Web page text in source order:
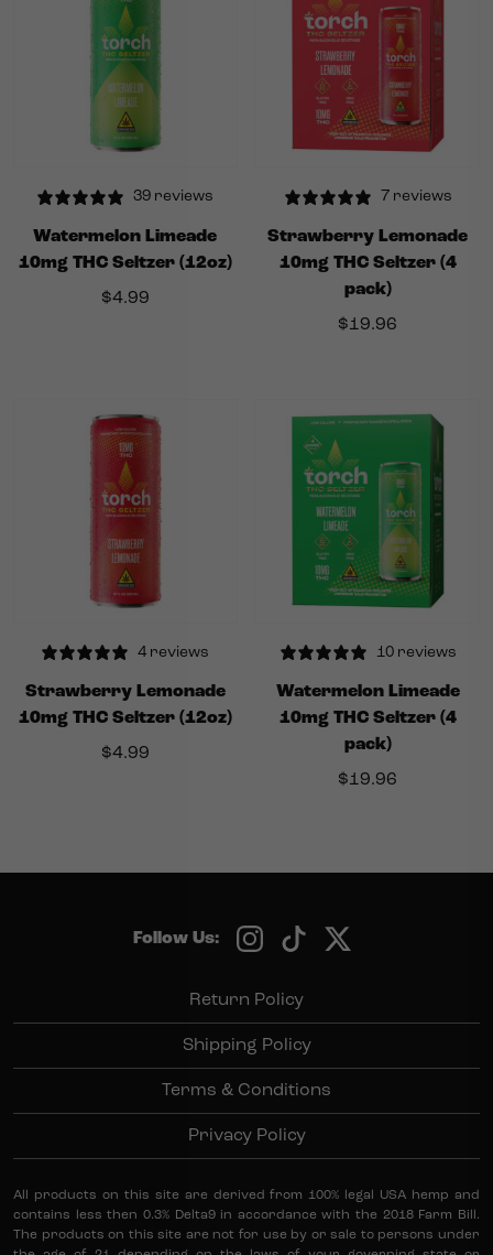
39 reviews
Watermelon Limeade
10mg THC Seltzer (12oz)
$4.99
7 reviews
Strawberry Lemonade
10mg THC Seltzer (4
pack)
$19.96
4 reviews
Strawberry Lemonade
10mg THC Seltzer (12oz)
$4.99
10 reviews
Watermelon Limeade
10mg THC Seltzer (4
pack)
$19.96
Follow Us:
Return Policy
Shipping Policy
Terms & Conditions
Privacy Policy
All products on this site are derived from 100% legal USA hemp and
contains less then 0.3% Delta9 in accordance with the 2018 Farm Bill.
The products on this site are not for use by or sale to persons under